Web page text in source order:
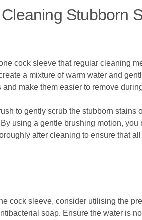
Stubborn
cock sleeve that regular cleaning
a mixture of warm water and
make them easier to remove
to gently scrub the stubborn
using a gentle brushing motion,
after cleaning to ensure that
cock sleeve, consider utilising the
soap. Ensure the water is